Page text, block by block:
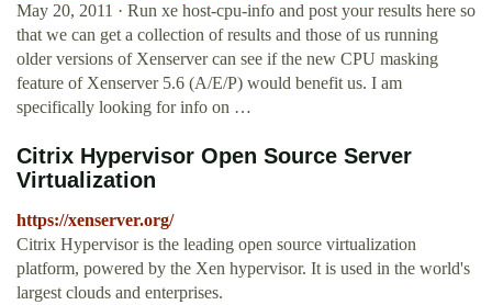
May 20, 2011 · Run xe host-cpu-info and post your results here so
that we can get a collection of results and those of us running
older versions of Xenserver can see if the new CPU masking
feature of Xenserver 5.6 (A/E/P) would benefit us. I am
specifically looking for info on …
Citrix Hypervisor Open Source Server
Virtualization
https://xenserver.org/
Citrix Hypervisor is the leading open source virtualization
platform, powered by the Xen hypervisor. It is used in the world's
largest clouds and enterprises.